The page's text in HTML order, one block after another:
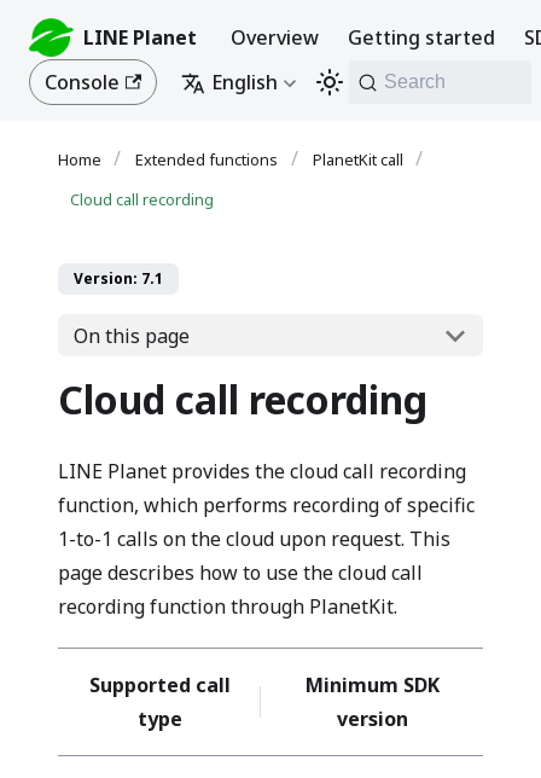
LINE Planet Overview Getting started
Console
English Search
Extended functions
PlanetKit call
Cloud call recording
Version: 7.1
On this page
Cloud call recording
LINE Planet provides the cloud call recording
function, which performs recording of specific
1-to-1 calls on the cloud upon request. This
page describes how to use the cloud call
recording function through PlanetKit.
Supported call
type
Minimum SDK
version